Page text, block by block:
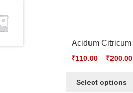
Acidum Citricum
₹110.00– ₹200.00
Select options